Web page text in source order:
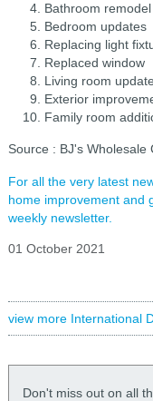
Bathroom
Bedroom
Replacing
Replaced
Living room
Exterior
Family
Source : BJ's Wholesale
For all the very latest
home improvement and
weekly newsletter.
01 October 2021
view more International
Don't miss out on all